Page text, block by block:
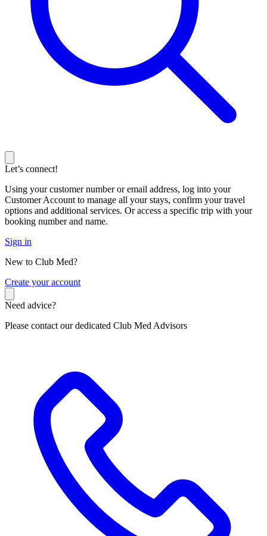
Let’s connect!
Using your customer number or email address, log into your
Customer Account to manage all your stays, confirm your travel
options and additional services. Or access a specific trip with your
booking number and name.
Sign in
New to Club Med?
Create your account
Need advice?
Please contact our dedicated Club Med Advisors